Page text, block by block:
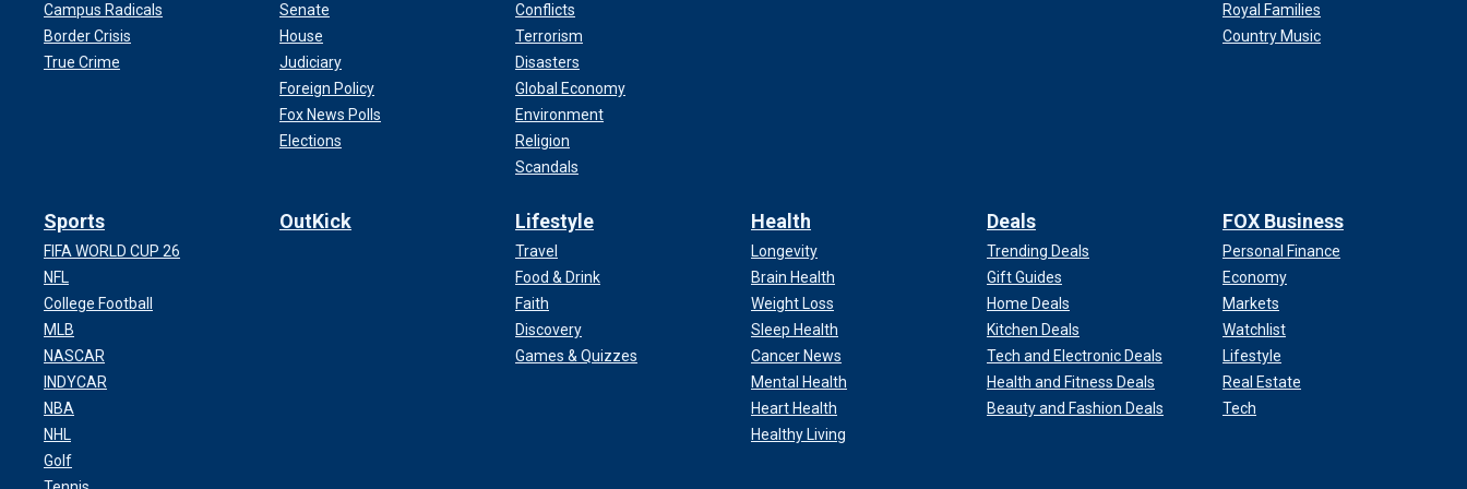
Campus Radicals
Border Crisis
True Crime
Senate
House
Judiciary
Foreign Policy
Fox News Polls
Elections
Conflicts
Terrorism
Disasters
Global Economy
Environment
Religion
Scandals
Royal Families
Country Music
Sports
FIFA WORLD CUP 26
NFL
College Football
MLB
NASCAR
INDYCAR
NBA
NHL
Golf
OutKick Lifestyle
Travel
Food & Drink
Faith
Discovery
Games & Quizzes
Health
Longevity
Brain Health
Weight Loss
Sleep Health
Cancer News
Mental Health
Heart Health
Healthy Living
Deals
Trending Deals
Gift Guides
Home Deals
Kitchen Deals
Tech and Electronic Deals
Health and Fitness Deals
Beauty and Fashion Deals
FOX Business
Personal Finance
Economy
Markets
Watchlist
Lifestyle
Real Estate
Tech